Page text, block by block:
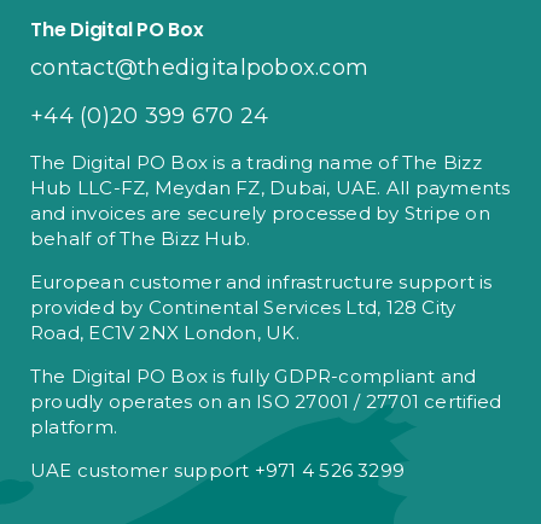
The Digital PO Box
contact@thedigitalpobox.com
+44 (0)20 399 670 24
The Digital PO Box is a trading name of The Bizz
Hub LLC-FZ, Meydan FZ, Dubai, UAE. All payments
and invoices are securely processed by Stripe on
behalf of The Bizz Hub.
European customer and infrastructure support is
provided by Continental Services Ltd, 128 City
Road, EC1V 2NX London, UK.
The Digital PO Box is fully GDPR-compliant and
proudly operates on an ISO 27001 / 27701 certified
platform.
UAE customer support +971 4 526 3299